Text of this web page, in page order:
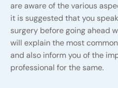
are aware of the various
it is suggested that you
surgery before going ahead
will explain the most
and also inform you of the
professional for the same.